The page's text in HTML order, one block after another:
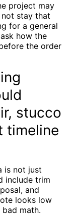
project may
stay that
for a general
how the
the order
stucco
timeline
is not just
include trim
and
looks low
math.